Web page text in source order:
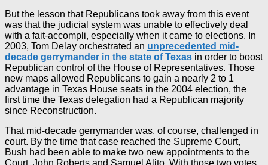
But the lesson that Republicans took away from this event
was that the judicial system was unable to effectively deal
with a fait-accompli, especially when it came to elections. In
2003, Tom Delay orchestrated an unprecedented mid-
decade gerrymander in the state of Texas in order to boost
Republican control of the House of Representatives. Those
new maps allowed Republicans to gain a nearly 2 to 1
advantage in Texas House seats in the 2004 election, the
first time the Texas delegation had a Republican majority
since Reconstruction.
That mid-decade gerrymander was, of course, challenged in
court. By the time that case reached the Supreme Court,
Bush had been able to make two new appointments to the